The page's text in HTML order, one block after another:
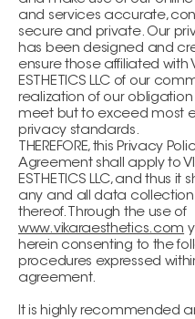
and services accurate,
secure and private. Our
has been designed and
ensure those affiliated with
ESTHETICS LLC of our
realization of our
meet but to exceed most
privacy standards.
THEREFORE, this Privacy
Agreement shall apply to
ESTHETICS LLC, and thus it
any and all data
thereof. Through the use of
www.vikaraesthetics.com
herein consenting to the
procedures expressed
agreement.
It is highly recommended